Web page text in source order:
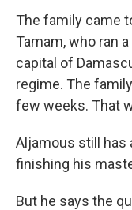
The family came
Tamam, who ran
capital of
regime. The
few weeks. That
Aljamous still has
finishing his
But he says the